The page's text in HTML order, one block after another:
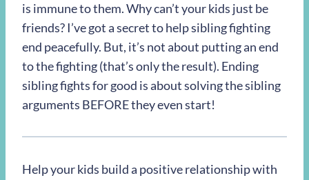
is immune to them. Why can’t your kids just be
friends? I’ve got a secret to help sibling fighting
end peacefully. But, it’s not about putting an end
to the fighting (that’s only the result). Ending
sibling fights for good is about solving the sibling
arguments BEFORE they even start!
Help your kids build a positive relationship with